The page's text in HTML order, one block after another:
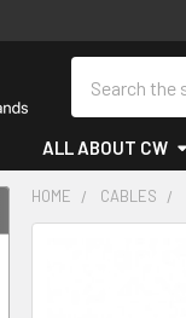
ALL ABOUT CW
HOME CABLES